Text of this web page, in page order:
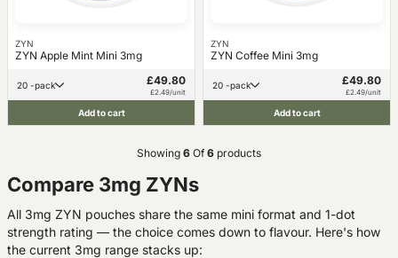
ZYN
ZYN Apple Mint Mini 3mg
20 -pack £49.80
£2.49/unit
Add to cart
ZYN
ZYN Coffee Mini 3mg
20 -pack £49.80
£2.49/unit
Add to cart
Showing 6 Of 6 products
Compare 3mg ZYNs
All 3mg ZYN pouches share the same mini format and 1-dot
strength rating — the choice comes down to flavour. Here's how
the current 3mg range stacks up: